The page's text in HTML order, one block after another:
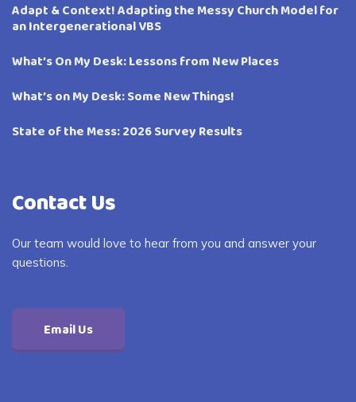
Adapt & Context! Adapting the Messy Church Model for
an Intergenerational VBS
What’s On My Desk: Lessons from New Places
What’s on My Desk: Some New Things!
State of the Mess: 2026 Survey Results
Contact Us
Our team would love to hear from you and answer your
questions.
Email Us